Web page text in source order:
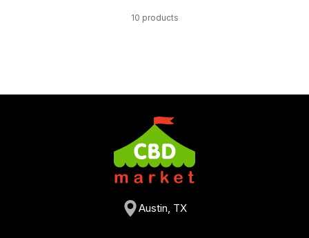
10 products
Austin, TX